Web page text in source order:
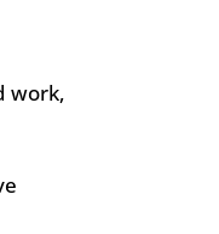
work,